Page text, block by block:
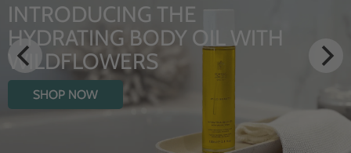
INTRODUCING THE
HYDRATING BODY OIL WITH
WILDFLOWERS
SHOP NOW